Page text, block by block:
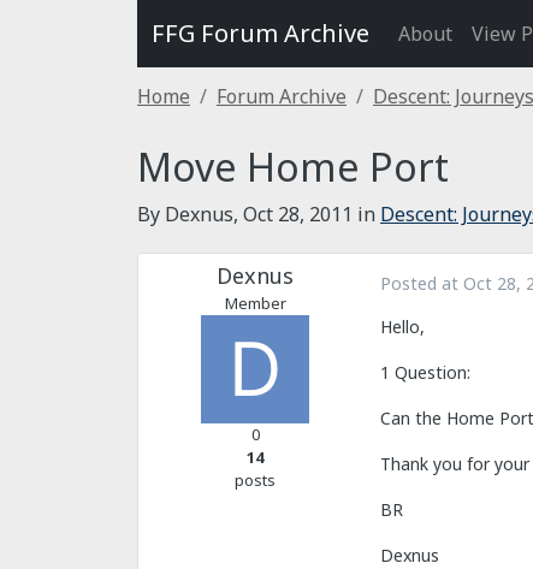
FFG Forum Archive About View
Home Forum Archive Descent:
Move Home Port
By Dexnus, Oct 28, 2011 in Descent:
Dexnus
Member
0
14
posts
Posted at Oct 28,
Hello,
1 Question:
Can the Home
Thank you for your
BR
Dexnus